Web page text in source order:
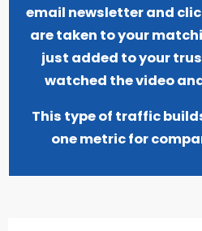
email newsletter and
are taken to your
just added to your
watched the video
This type of traffic
one metric for